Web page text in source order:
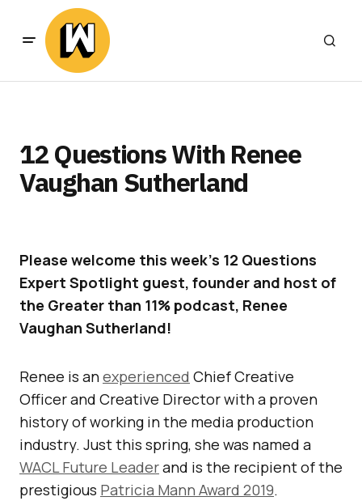
12 Questions With Renee
Vaughan Sutherland
Please welcome this week’s 12 Questions
Expert Spotlight guest, founder and host of
the Greater than 11% podcast, Renee
Vaughan Sutherland!
Renee is anexperienced Chief Creative
Officer and Creative Director with a proven
history of working in the media production
industry. Just this spring, she was named a
WACL Future Leaderand is the recipient of the
prestigious Patricia Mann Award 2019.